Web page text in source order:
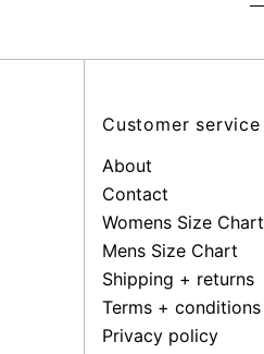
Customer service
About
Contact
Womens Size Chart
Mens Size Chart
Shipping + returns
Terms + conditions
Privacy policy